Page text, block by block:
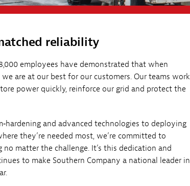
reliability
employees have demonstrated that when
are at our best for our customers. Our teams work
power quickly, reinforce our grid and protect the
and advanced technologies to deploying
they’re needed most, we’re committed to
matter the challenge. It’s this dedication and
to make Southern Company a national leader in